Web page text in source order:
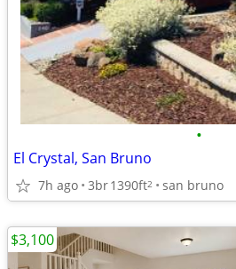
•
El Crystal, San Bruno
7h ago 3br1390ft2 san bruno
$3,100